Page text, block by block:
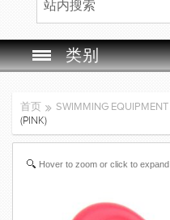
类别
SWIM CAP
SWIMMING EQUIPMENT
LEARNING TO SWIM
首页 SWIMMING EQUIPMENT
(PINK)
Hover to zoom or click to expand